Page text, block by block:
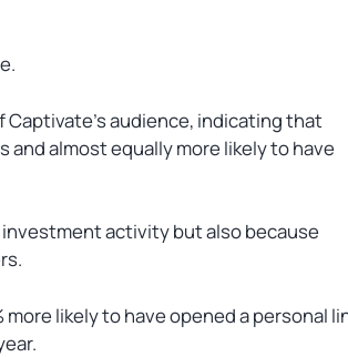
audience, indicating that
almost equally more likely to have
activity but also because
likely to have opened a personal